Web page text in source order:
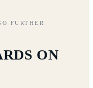
FURTHER
ON